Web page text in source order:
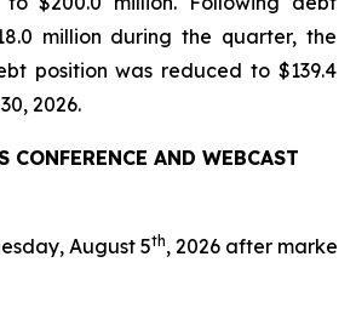
million during the quarter, the
position was reduced to $139.4
2026.
CONFERENCE AND WEBCAST
August 5th, 2026 after market